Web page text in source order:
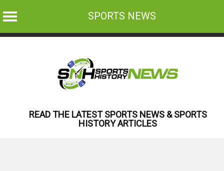
SPORTS NEWS
READ THE LATEST SPORTS NEWS & SPORTS
HISTORY ARTICLES